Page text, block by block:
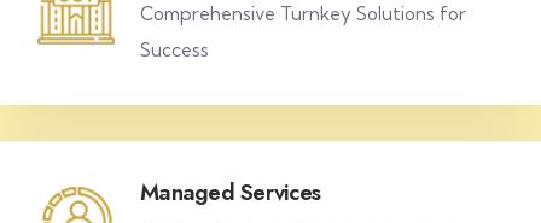
Comprehensive Turnkey Solutions for
Success
Managed Services